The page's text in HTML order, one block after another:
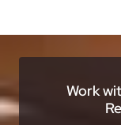
Work